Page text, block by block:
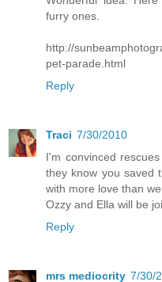
furry ones.
http://
pet-parade.html
Reply
Traci 7/30/2010
I'm convinced
they know you saved
with more love than
Ozzy and Ella will be
Reply
mrs mediocrity 7/30/